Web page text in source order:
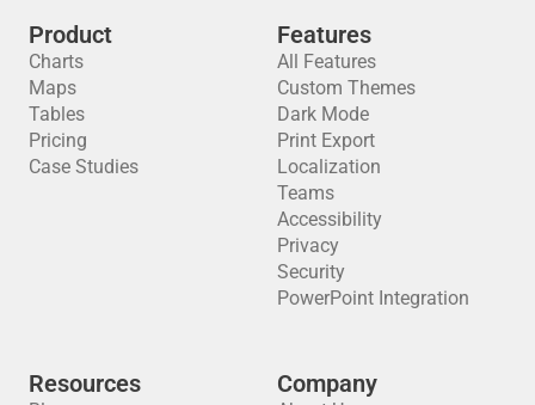
Product
Charts
Maps
Tables
Pricing
Case Studies
Features
All Features
Custom Themes
Dark Mode
Print Export
Localization
Teams
Accessibility
Privacy
Security
PowerPoint Integration
Resources Company